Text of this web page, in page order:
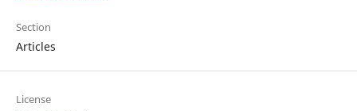
Section
Articles
License